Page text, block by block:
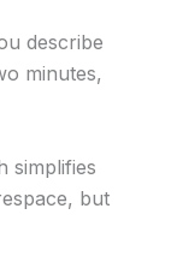
describe
minutes,
simplifies
but